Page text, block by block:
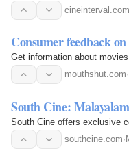
cineinterval.com
Consumer feedback
Get information about
mouthshut.com·
South Cine:
South Cine offers exclusive
southcine.com·